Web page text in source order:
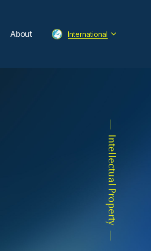
About International
Intellectual Property